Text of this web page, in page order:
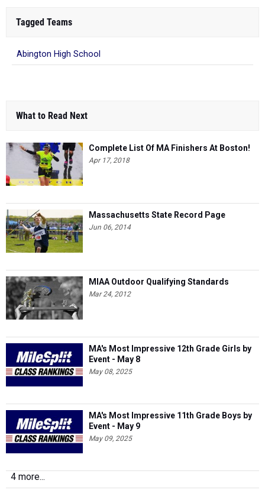
Tagged Teams
Abington High School
What to Read Next
Complete List Of MA Finishers At Boston!
Apr 17, 2018
Massachusetts State Record Page
Jun 06, 2014
MIAA Outdoor Qualifying Standards
Mar 24, 2012
MA's Most Impressive 12th Grade Girls by
Event - May 8
May 08, 2025
MA's Most Impressive 11th Grade Boys by
Event - May 9
May 09, 2025
4 more...